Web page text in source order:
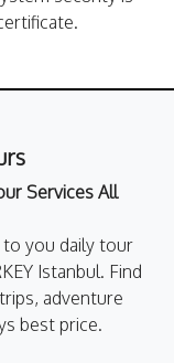
Services All
to you daily tour
Istanbul. Find
adventure
best price.